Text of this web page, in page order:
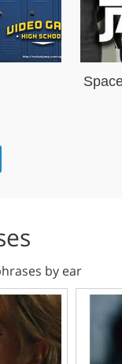
by ear